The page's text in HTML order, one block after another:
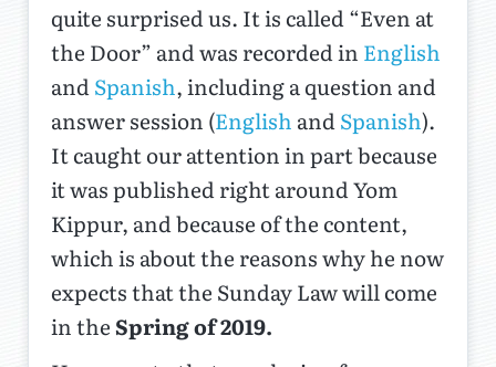
quite surprised us. It is called “Even at
the Door” and was recorded in English
andSpanish, including a question and
answer session (English andSpanish).
It caught our attention in part because
it was published right around Yom
Kippur, and because of the content,
which is about the reasons why he now
expects that the Sunday Law will come
in theSpring of 2019.